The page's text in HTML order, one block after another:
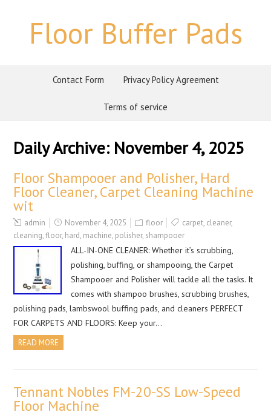
Floor Buffer Pads
Contact Form Privacy Policy Agreement
Terms of service
Daily Archive: November 4, 2025
Floor Shampooer and Polisher, Hard
Floor Cleaner, Carpet Cleaning Machine
wit
admin November 4, 2025 floor carpet, cleaner,
cleaning,floor, hard, machine, polisher, shampooer
ALL-IN-ONE CLEANER: Whether it’s scrubbing,
polishing, buffing, or shampooing, the Carpet
Shampooer and Polisher will tackle all the tasks. It
comes with shampoo brushes, scrubbing brushes,
polishing pads, lambswool buffing pads, and cleaners PERFECT
FOR CARPETS AND FLOORS: Keep your…
READ MORE
Tennant Nobles FM-20-SS Low-Speed
Floor Machine